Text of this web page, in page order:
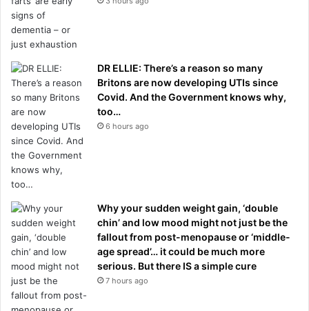
DR ELLIE: There’s a reason so many
Britons are now developing UTIs since
Covid. And the Government knows why,
too…
6 hours ago
Why your sudden weight gain, ‘double
chin’ and low mood might not just be the
fallout from post-menopause or ‘middle-
age spread’… it could be much more
serious. But there IS a simple cure
7 hours ago